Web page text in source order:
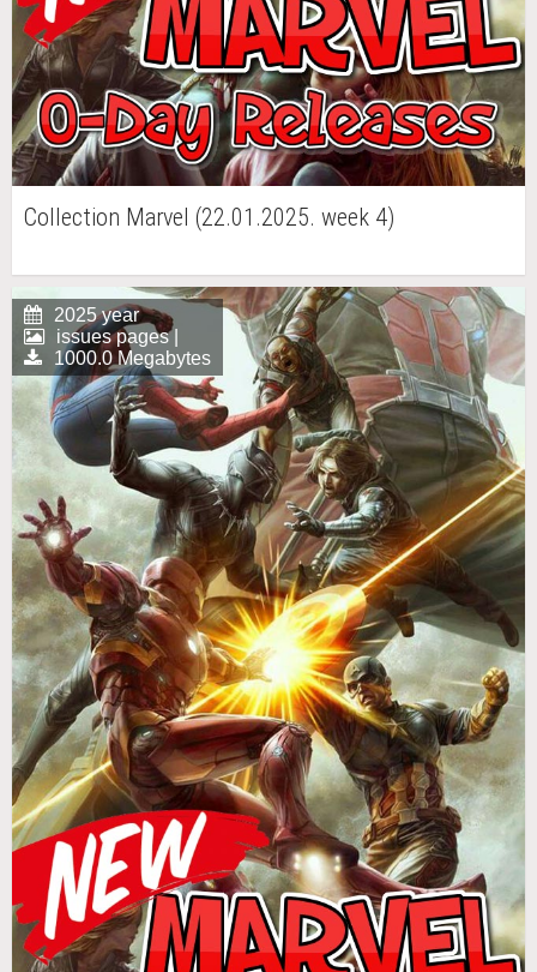
Collection Marvel (22.01.2025. week 4)
2025 year
issues pages |
1000.0 Megabytes